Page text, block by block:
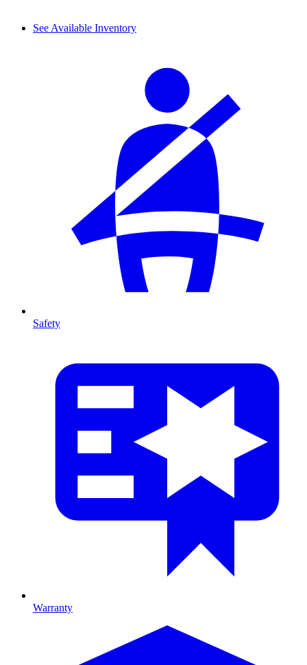
See Available Inventory
Safety
Warranty